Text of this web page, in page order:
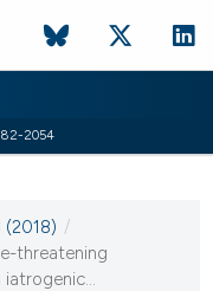
2054
(2018) /
threatening